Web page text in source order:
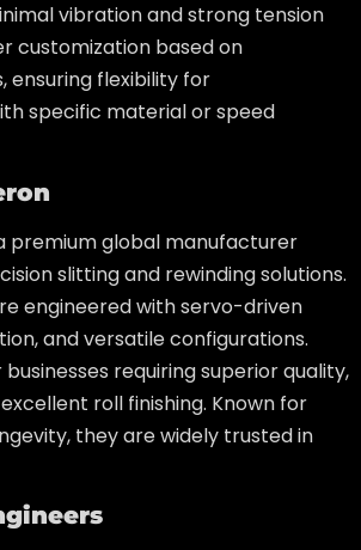
vibration and strong tension
customization based on
ensuring flexibility for
specific material or speed
premium global manufacturer
slitting and rewinding solutions.
engineered with servo-driven
and versatile configurations.
requiring superior quality,
roll finishing. Known for
they are widely trusted in